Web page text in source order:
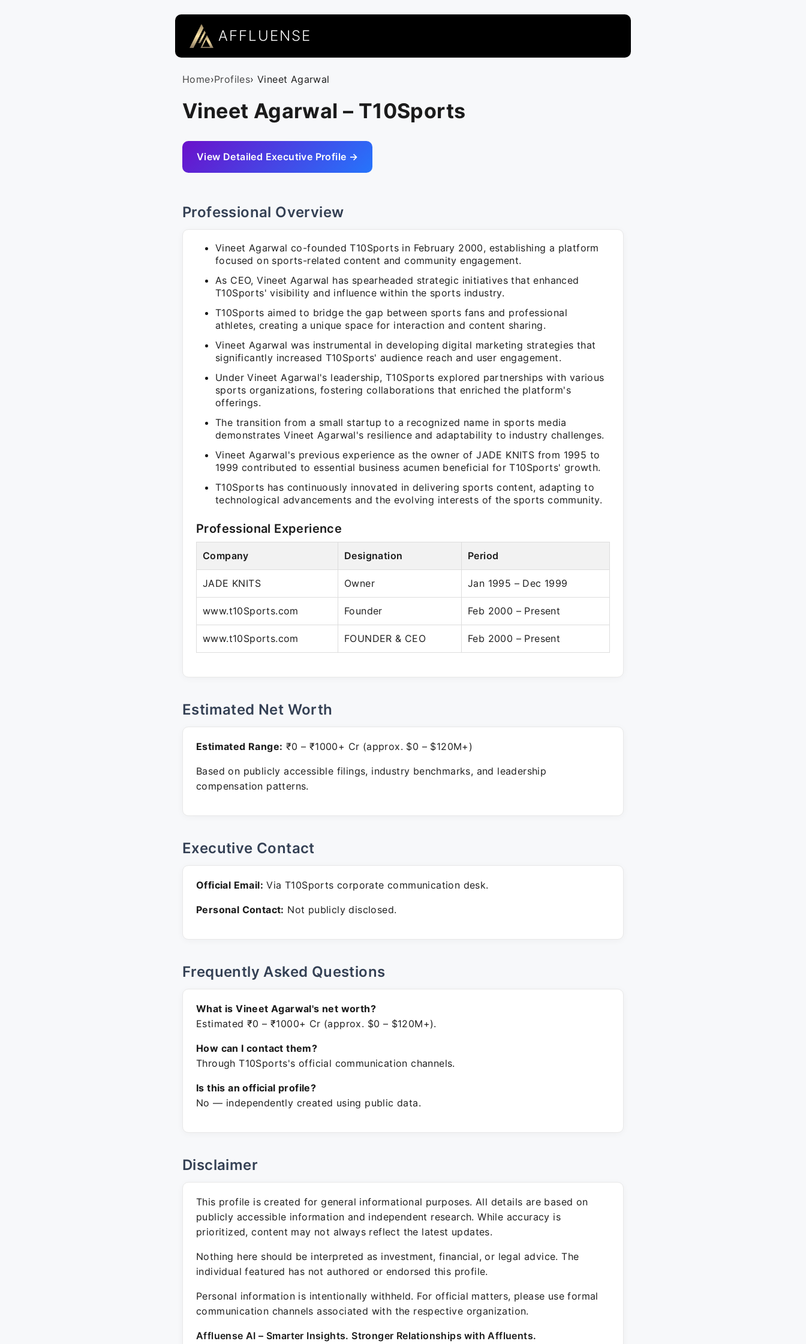
AFFLUENSE
Home›Profiles› Vineet Agarwal
Vineet Agarwal – T10Sports
View Detailed Executive Profile →
Professional Overview
Vineet Agarwal co-founded T10Sports in February 2000, establishing a platform
focused on sports-related content and community engagement.
As CEO, Vineet Agarwal has spearheaded strategic initiatives that enhanced
T10Sports' visibility and influence within the sports industry.
T10Sports aimed to bridge the gap between sports fans and professional
athletes, creating a unique space for interaction and content sharing.
Vineet Agarwal was instrumental in developing digital marketing strategies that
significantly increased T10Sports' audience reach and user engagement.
Under Vineet Agarwal's leadership, T10Sports explored partnerships with various
sports organizations, fostering collaborations that enriched the platform's
offerings.
The transition from a small startup to a recognized name in sports media
demonstrates Vineet Agarwal's resilience and adaptability to industry challenges.
Vineet Agarwal's previous experience as the owner of JADE KNITS from 1995 to
1999 contributed to essential business acumen beneficial for T10Sports' growth.
T10Sports has continuously innovated in delivering sports content, adapting to
technological advancements and the evolving interests of the sports community.
Professional Experience
Company Designation Period
JADE KNITS Owner Jan 1995 – Dec 1999
www.t10Sports.com Founder Feb 2000 – Present
www.t10Sports.com FOUNDER & CEO Feb 2000 – Present
Estimated Net Worth
Estimated Range: ₹0 – ₹1000+ Cr (approx. $0 – $120M+)
Based on publicly accessible filings, industry benchmarks, and leadership
compensation patterns.
Executive Contact
Official Email: Via T10Sports corporate communication desk.
Personal Contact: Not publicly disclosed.
Frequently Asked Questions
What is Vineet Agarwal's net worth?
Estimated ₹0 – ₹1000+ Cr (approx. $0 – $120M+).
How can I contact them?
Through T10Sports's official communication channels.
Is this an official profile?
No — independently created using public data.
Disclaimer
This profile is created for general informational purposes. All details are based on
publicly accessible information and independent research. While accuracy is
prioritized, content may not always reflect the latest updates.
Nothing here should be interpreted as investment, financial, or legal advice. The
individual featured has not authored or endorsed this profile.
Personal information is intentionally withheld. For official matters, please use formal
communication channels associated with the respective organization.
Affluense AI – Smarter Insights. Stronger Relationships with Affluents.